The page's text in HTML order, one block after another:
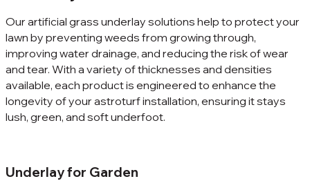
Our artificial grass underlay solutions help to protect your
lawn by preventing weeds from growing through,
improving water drainage, and reducing the risk of wear
and tear. With a variety of thicknesses and densities
available, each product is engineered to enhance the
longevity of your astroturf installation, ensuring it stays
lush, green, and soft underfoot.
Underlay for Garden